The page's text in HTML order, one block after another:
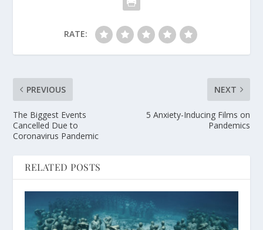
RATE:
PREVIOUS
The Biggest Events
Cancelled Due to
Coronavirus Pandemic
NEXT
5 Anxiety-Inducing Films on
Pandemics
RELATED POSTS